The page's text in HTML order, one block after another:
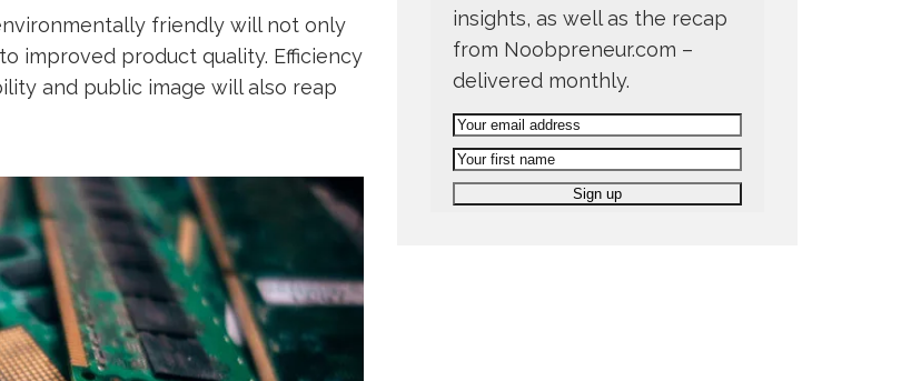
friendly will not only
improved product quality. Efficiency
and public image will also reap
insights, as well as the recap
from Noobpreneur.com –
delivered monthly.